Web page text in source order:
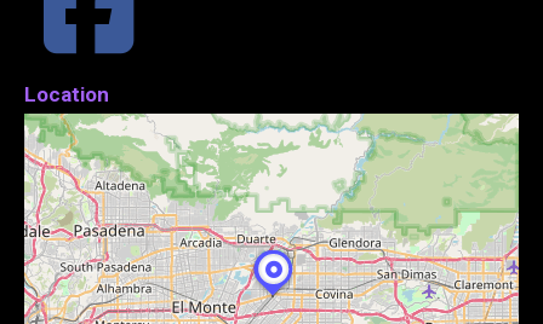
Location